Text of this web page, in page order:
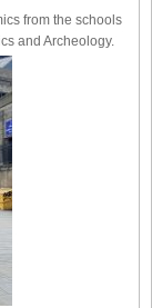
from the schools
and Archeology.